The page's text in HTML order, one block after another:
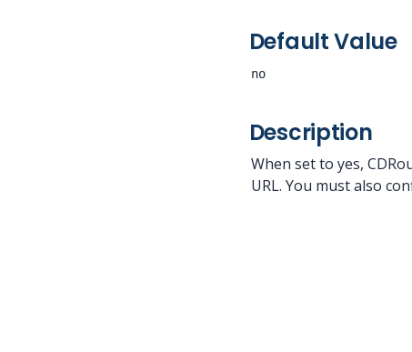
Default Value
no
Description
When set to yes,
URL. You must also